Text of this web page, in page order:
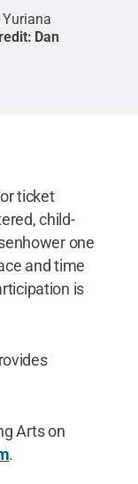
Dan
ticket
child-
one
and time
is
Arts on
.